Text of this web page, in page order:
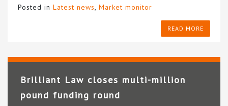
Posted in Latest news Market monitor
READ MORE
Brilliant Law closes multi-million
pound funding round